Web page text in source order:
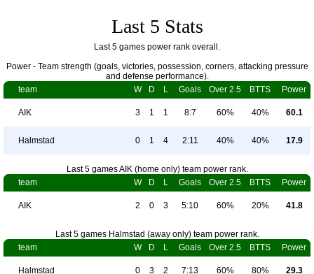
Last 5 Stats
Last 5 games power rank overall.
Power - Team strength (goals, victories, possession, corners, attacking pressure
and defense performance).
team
W D L Goals Over 2.5 BTTS Power
AIK 3 1 1 8:7 60% 40% 60.1
Halmstad 0 1 4 2:11 40% 40% 17.9
Last 5 games AIK (home only) team power rank.
team
W D L Goals Over 2.5 BTTS Power
AIK 2 0 3 5:10 60% 20% 41.8
Last 5 games Halmstad (away only) team power rank.
team
W D L Goals Over 2.5 BTTS Power
Halmstad 0 3 2 7:13 60% 80% 29.3